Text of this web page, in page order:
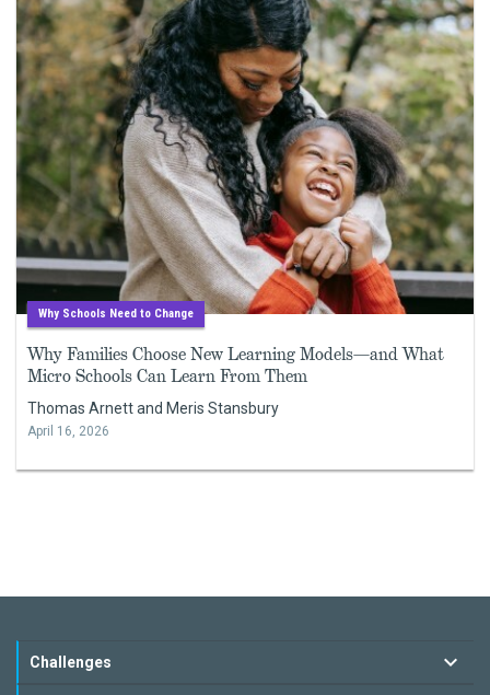
Why Schools Need to Change
Why Families Choose New Learning Models—and What
Micro Schools Can Learn From Them
Thomas Arnett and Meris Stansbury
April 16, 2026
Challenges